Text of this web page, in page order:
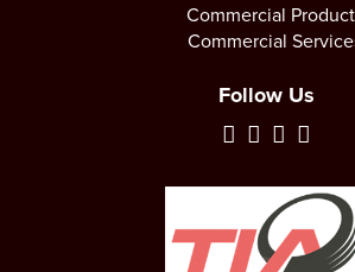
Commercial
Commercial
Follow Us